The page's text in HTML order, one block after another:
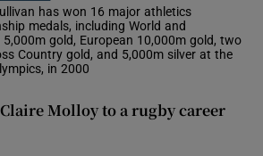
has won 16 major athletics
medals, including World and
5,000m gold, European 10,000m gold, two
Country gold, and 5,000m silver at the
in 2000
in new window
Molloy to a rugby career